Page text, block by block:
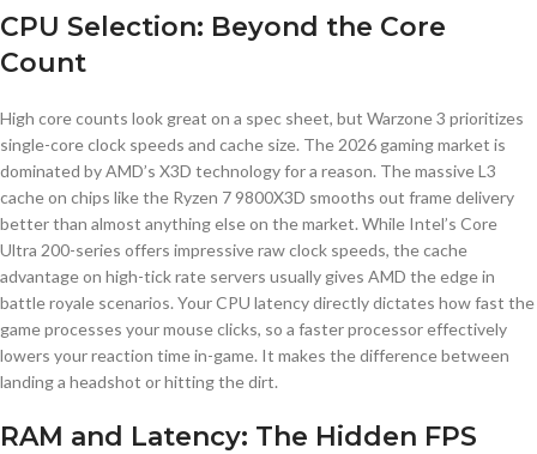
CPU Selection: Beyond the Core
Count
High core counts look great on a spec sheet, but Warzone 3 prioritizes
single-core clock speeds and cache size. The 2026 gaming market is
dominated by AMD’s X3D technology for a reason. The massive L3
cache on chips like the Ryzen 7 9800X3D smooths out frame delivery
better than almost anything else on the market. While Intel’s Core
Ultra 200-series offers impressive raw clock speeds, the cache
advantage on high-tick rate servers usually gives AMD the edge in
battle royale scenarios. Your CPU latency directly dictates how fast the
game processes your mouse clicks, so a faster processor effectively
lowers your reaction time in-game. It makes the difference between
landing a headshot or hitting the dirt.
RAM and Latency: The Hidden FPS